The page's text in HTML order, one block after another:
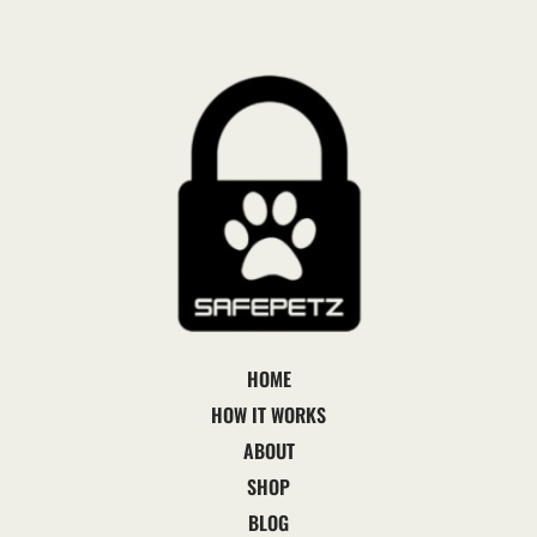
HOME
HOW IT WORKS
ABOUT
SHOP
BLOG